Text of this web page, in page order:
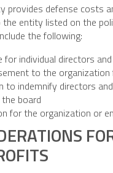
provides defense costs
entity listed on the
the following:
for individual directors
to the
to indemnify directors
board
for the organization or